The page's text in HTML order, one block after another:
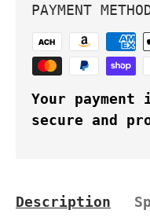
PAYMENT
Your
secure and
Description